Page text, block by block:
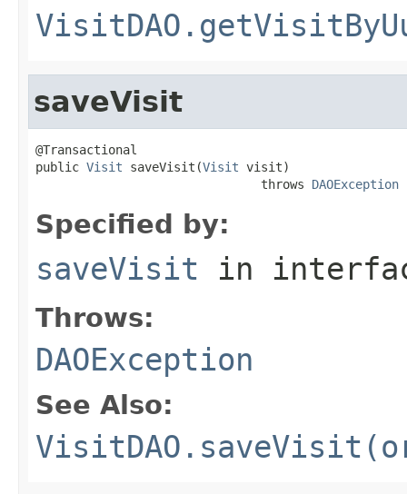
saveVisit
@Transactional
public Visit saveVisit(Visit visit)
                               throws
DAOException
Specified by:
saveVisit in
Throws:
DAOException
See Also: